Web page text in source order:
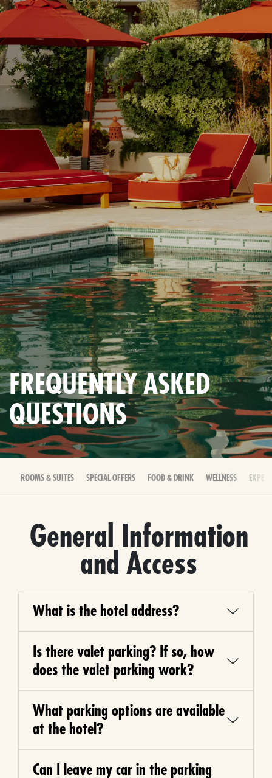
FREQUENTLY ASKED
QUESTIONS
ROOMS & SUITES SPECIAL OFFERS FOOD & DRINK WELLNESS
General Information
and Access
What is the hotel address?
Is there valet parking? If so, how
does the valet parking work?
What parking options are available
at the hotel?
Can I leave my car in the parking